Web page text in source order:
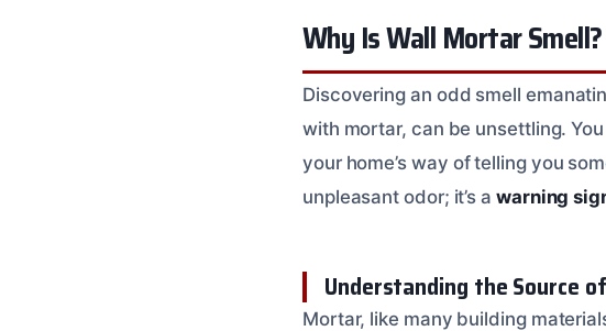
Why Is Wall Mortar Smell?
Discovering an odd smell
with mortar, can be unsettling.
your home’s way of telling you
unpleasant odor; it’s a warning
Understanding the Source
Mortar, like many building